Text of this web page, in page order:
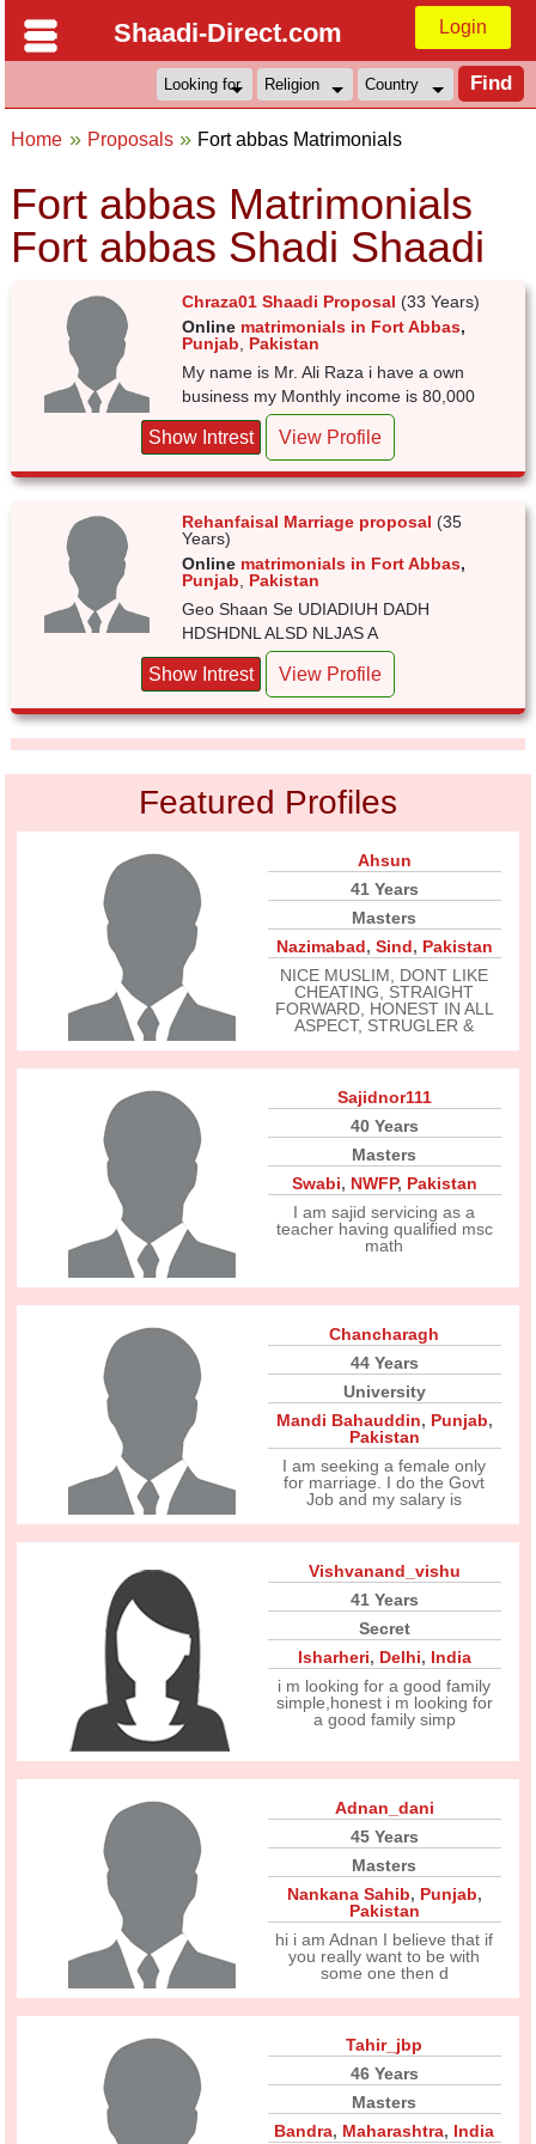
Shaadi-Direct.com Login
Home Proposals Fort abbas Matrimonials
Fort abbas Matrimonials
Fort abbas Shadi Shaadi
Chraza01 Shaadi Proposal (33 Years)
Online matrimonials in Fort Abbas,
Punjab
Pakistan
My name is Mr. Ali Raza i have a own
business my Monthly income is 80,000
Show Intrest View Profile
Rehanfaisal Marriage proposal (35
Years)
Online matrimonials in Fort Abbas,
Punjab
Pakistan
Geo Shaan Se UDIADIUH DADH
HDSHDNL ALSD NLJAS A
Show Intrest View Profile
Featured Profiles
Ahsun
41 Years
Masters
Nazimabad, Sind, Pakistan
NICE MUSLIM, DONT LIKE
CHEATING, STRAIGHT
FORWARD, HONEST IN ALL
ASPECT, STRUGLER &
Sajidnor111
40 Years
Masters
Swabi, NWFP, Pakistan
I am sajid servicing as a
teacher having qualified msc
math
Chancharagh
44 Years
University
Mandi Bahauddin, Punjab,
Pakistan
I am seeking a female only
for marriage. I do the Govt
Job and my salary is
Vishvanand_vishu
41 Years
Secret
Isharheri, Delhi, India
i m looking for a good family
simple,honest i m looking for
a good family simp
Adnan_dani
45 Years
Masters
Nankana Sahib, Punjab,
Pakistan
hi i am Adnan I believe that if
you really want to be with
some one then d
Tahir_jbp
46 Years
Masters
Bandra, Maharashtra, India